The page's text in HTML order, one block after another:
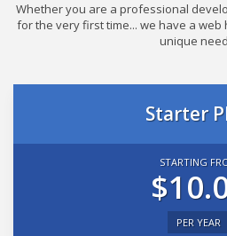
Whether you are a professional
for the very first time... we have a
unique
Starter
STARTING
PER YEAR